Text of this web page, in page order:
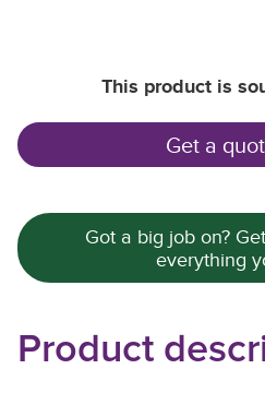
This product is
Get a
Got a big job on?
everything
Product